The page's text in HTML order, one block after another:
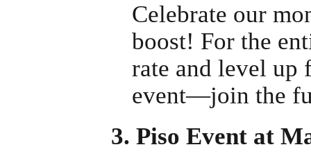
Celebrate our
boost! For the
rate and level up
event—join the
3. Piso Event at